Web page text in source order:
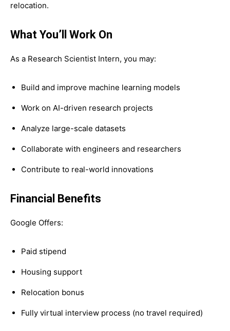
relocation.
What You’ll Work On
As a Research Scientist Intern, you may:
Build and improve machine learning models
Work on AI-driven research projects
Analyze large-scale datasets
Collaborate with engineers and researchers
Contribute to real-world innovations
Financial Benefits
Google Offers:
Paid stipend
Housing support
Relocation bonus
Fully virtual interview process (no travel required)